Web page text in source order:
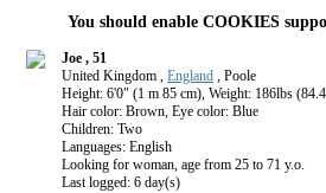
GALLERY
SEARCH
You should enable COOKIES
Joe , 51
United Kingdom , England , Poole
Height: 6'0" (1 m 85 cm), Weight: 186lbs
Hair color: Brown, Eye color: Blue
Children: Two
Languages: English
Looking for woman, age from 25 to 71 y.o.
Last logged: 6 day(s)